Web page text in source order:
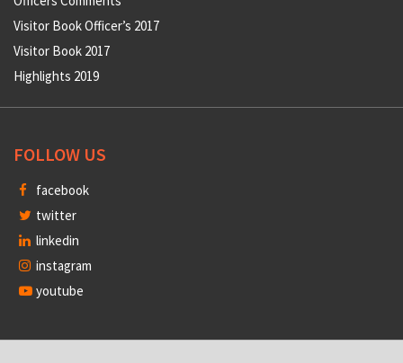
Visitor Book Officer’s 2017
Visitor Book 2017
Highlights 2019
FOLLOW US
facebook
twitter
linkedin
instagram
youtube